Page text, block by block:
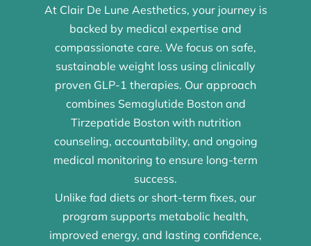
At Clair De Lune Aesthetics, your journey is
backed by medical expertise and
compassionate care. We focus on safe,
sustainable weight loss using clinically
proven GLP-1 therapies. Our approach
combines Semaglutide Boston and
Tirzepatide Boston with nutrition
counseling, accountability, and ongoing
medical monitoring to ensure long-term
success.
Unlike fad diets or short-term fixes, our
program supports metabolic health,
improved energy, and lasting confidence,